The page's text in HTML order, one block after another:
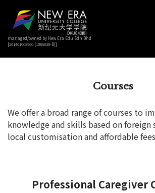
managed/owned by New Era Edu Sdn Bhd
[201401008960 (1085038-D)]
Courses
We offer a broad range of courses to
knowledge and skills based on
local customisation and affordable
Professional Caregiver